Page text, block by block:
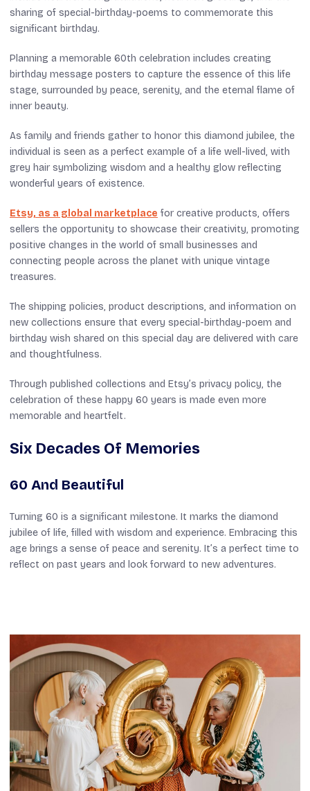
sharing of special-birthday-poems to commemorate this
significant birthday.
Planning a memorable 60th celebration includes creating
birthday message posters to capture the essence of this life
stage, surrounded by peace, serenity, and the eternal flame of
inner beauty.
As family and friends gather to honor this diamond jubilee, the
individual is seen as a perfect example of a life well-lived, with
grey hair symbolizing wisdom and a healthy glow reflecting
wonderful years of existence.
Etsy, as a global marketplace for creative products, offers
sellers the opportunity to showcase their creativity, promoting
positive changes in the world of small businesses and
connecting people across the planet with unique vintage
treasures.
The shipping policies, product descriptions, and information on
new collections ensure that every special-birthday-poem and
birthday wish shared on this special day are delivered with care
and thoughtfulness.
Through published collections and Etsy’s privacy policy, the
celebration of these happy 60 years is made even more
memorable and heartfelt.
Six Decades Of Memories
60 And Beautiful
Turning 60 is a significant milestone. It marks the diamond
jubilee of life, filled with wisdom and experience. Embracing this
age brings a sense of peace and serenity. It’s a perfect time to
reflect on past years and look forward to new adventures.